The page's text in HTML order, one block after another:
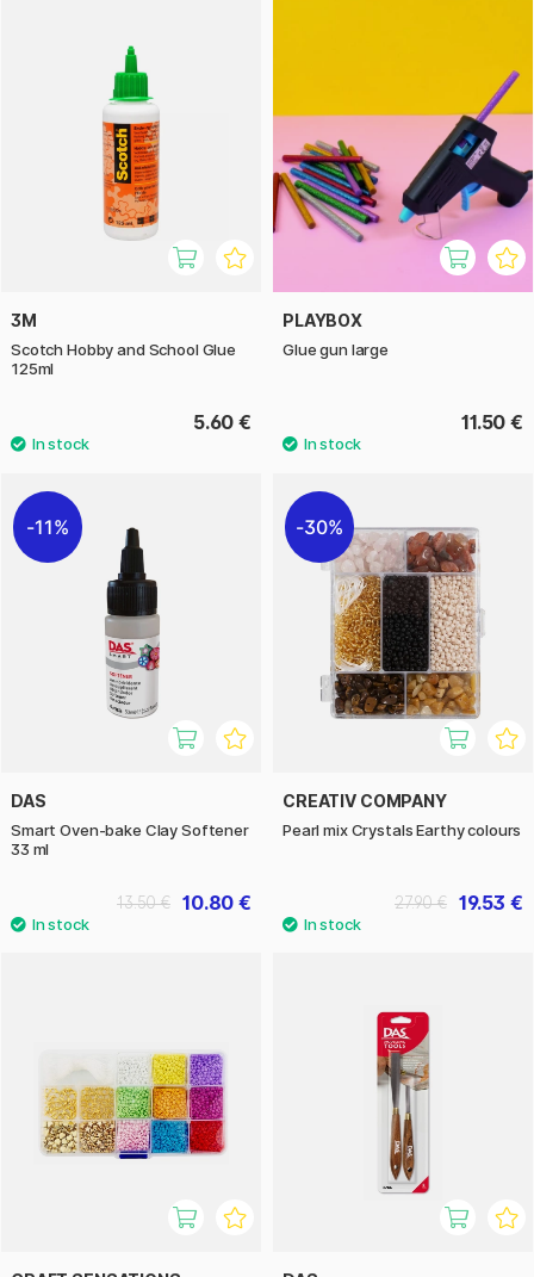
3M
Scotch Hobby and School Glue
125ml
5.60 €
PLAYBOX
Glue gun large
11.50 €
11%
DAS
Smart Oven-bake Clay Softener
33 ml
10.80 €
13.50 €
30%
CREATIV COMPANY
Pearl mix Crystals Earthy colours
19.53 €
27.90 €